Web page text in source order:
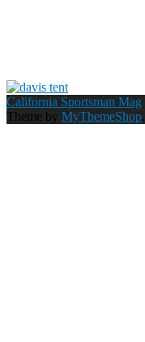
California Sportsman Mag
Theme by MyThemeShop.